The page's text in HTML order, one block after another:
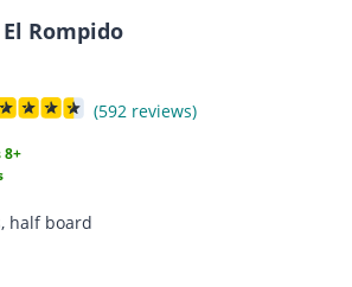
Rompido
(592 reviews)
8+
half board